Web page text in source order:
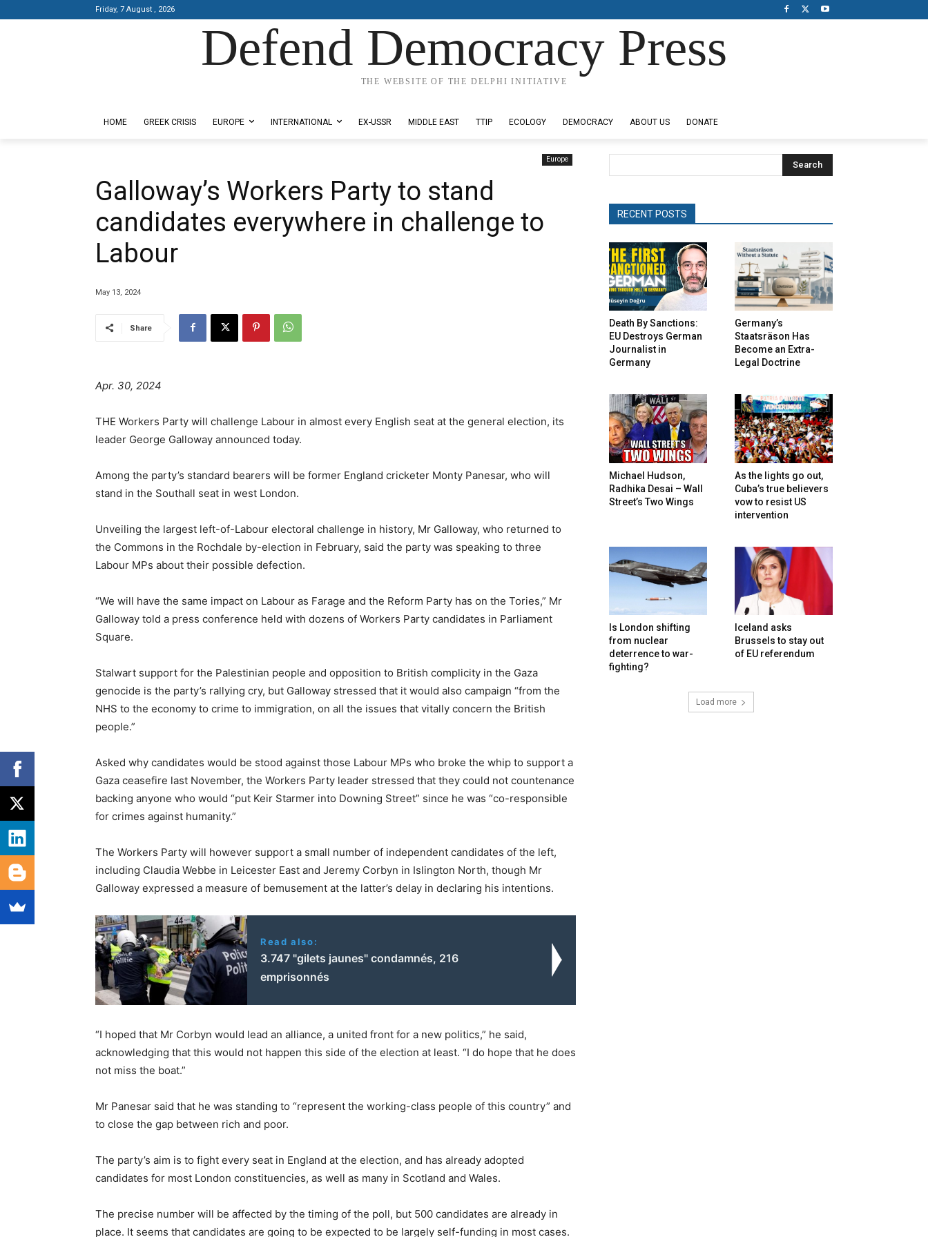
Friday, 7 August , 2026
Defend Democracy Press
THE WEBSITE OF THE DELPHI INITIATIVE
HOME GREEK CRISIS EUROPE INTERNATIONAL EX-USSR MIDDLE EAST TTIP ECOLOGY DEMOCRACY ABOUT US DONATE
Europe
Galloway’s Workers Party to stand
candidates everywhere in challenge to
Labour
May 13, 2024
Share
Apr. 30, 2024
THE Workers Party will challenge Labour in almost every English seat at the general election, its
leader George Galloway announced today.
Among the party’s standard bearers will be former England cricketer Monty Panesar, who will
stand in the Southall seat in west London.
Unveiling the largest left-of-Labour electoral challenge in history, Mr Galloway, who returned to
the Commons in the Rochdale by-election in February, said the party was speaking to three
Labour MPs about their possible defection.
“We will have the same impact on Labour as Farage and the Reform Party has on the Tories,” Mr
Galloway told a press conference held with dozens of Workers Party candidates in Parliament
Square.
Stalwart support for the Palestinian people and opposition to British complicity in the Gaza
genocide is the party’s rallying cry, but Galloway stressed that it would also campaign “from the
NHS to the economy to crime to immigration, on all the issues that vitally concern the British
people.”
Asked why candidates would be stood against those Labour MPs who broke the whip to support a
Gaza ceasefire last November, the Workers Party leader stressed that they could not countenance
backing anyone who would “put Keir Starmer into Downing Street” since he was “co-responsible
for crimes against humanity.”
The Workers Party will however support a small number of independent candidates of the left,
including Claudia Webbe in Leicester East and Jeremy Corbyn in Islington North, though Mr
Galloway expressed a measure of bemusement at the latter’s delay in declaring his intentions.
Read also:
3.747 "gilets jaunes" condamnés, 216
emprisonnés
“I hoped that Mr Corbyn would lead an alliance, a united front for a new politics,” he said,
acknowledging that this would not happen this side of the election at least. “I do hope that he does
not miss the boat.”
Mr Panesar said that he was standing to “represent the working-class people of this country” and
to close the gap between rich and poor.
The party’s aim is to fight every seat in England at the election, and has already adopted
candidates for most London constituencies, as well as many in Scotland and Wales.
The precise number will be affected by the timing of the poll, but 500 candidates are already in
place. It seems that candidates are going to be expected to be largely self-funding in most cases.
Search
RECENT POSTS
Death By Sanctions:
EU Destroys German
Journalist in
Germany
Germany’s
Staatsräson Has
Become an Extra-
Legal Doctrine
Michael Hudson,
Radhika Desai – Wall
Street’s Two Wings
As the lights go out,
Cuba’s true believers
vow to resist US
intervention
Is London shifting
from nuclear
deterrence to war-
fighting?
Iceland asks
Brussels to stay out
of EU referendum
Load more